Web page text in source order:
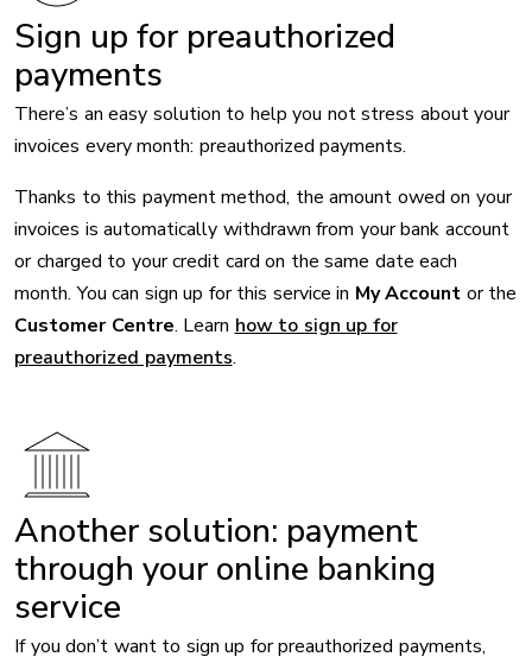
Sign up for preauthorized
payments
There’s an easy solution to help you not stress about your
invoices every month: preauthorized payments.
Thanks to this payment method, the amount owed on your
invoices is automatically withdrawn from your bank account
or charged to your credit card on the same date each
month. You can sign up for this service in My Account or the
Customer Centre. Learn how to sign up for
preauthorized payments.
Another solution: payment
through your online banking
service
If you don’t want to sign up for preauthorized payments,